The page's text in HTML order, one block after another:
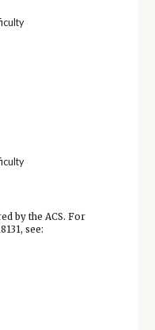
by the ACS. For
see: